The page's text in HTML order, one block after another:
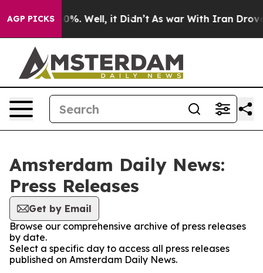
AGP PICKS40%. Well, it Didn’t As war With Iran Drove
Amsterdam Daily News:
Press Releases
Get by Email
Browse our comprehensive archive of press releases
by date.
Select a specific day to access all press releases
published on Amsterdam Daily News.